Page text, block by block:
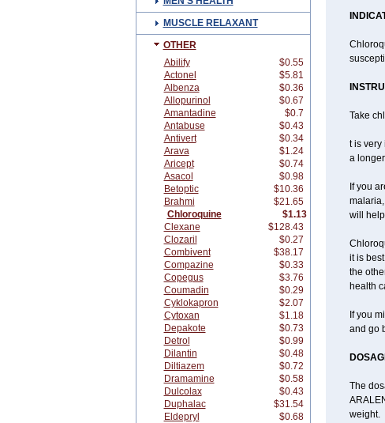
MUSCLE RELAXANT
OTHER
Abilify
$0.55
Actonel
$5.81
Albenza
$0.36
Allopurinol
$0.67
Amantadine
$0.7
Antabuse
$0.43
Antivert
$0.34
Arava
$1.24
Aricept
$0.74
Asacol
$0.98
Betoptic
$10.36
Brahmi
$21.65
Chloroquine
$1.13
Clexane
$128.43
Clozaril
$0.27
Combivent
$38.17
Compazine
$0.33
Copegus
$3.76
Coumadin
$0.29
Cyklokapron
$2.07
Cytoxan
$1.18
Depakote
$0.73
Detrol
$0.99
Dilantin
$0.48
Diltiazem
$0.72
Dramamine
$0.58
Dulcolax
$0.43
Duphalac
$31.54
Eldepryl
$0.68
Take
t is very
a
If you
will
it is
the
health
If you
and go
The
weight.